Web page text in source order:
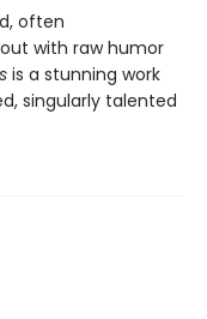
often
with raw humor
is a stunning work
singularly talented